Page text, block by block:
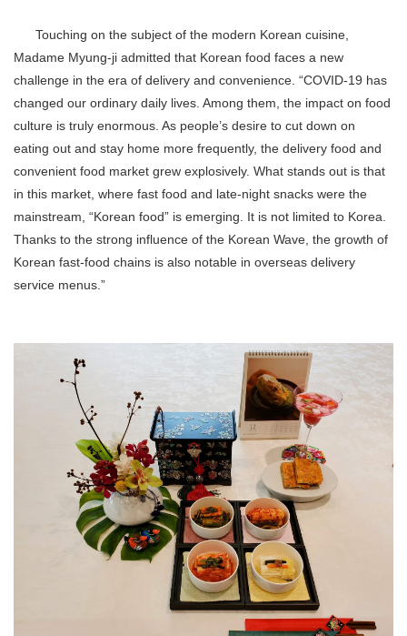
Touching on the subject of the modern Korean cuisine,
Madame Myung-ji admitted that Korean food faces a new
challenge in the era of delivery and convenience. “COVID-19 has
changed our ordinary daily lives. Among them, the impact on food
culture is truly enormous. As people’s desire to cut down on
eating out and stay home more frequently, the delivery food and
convenient food market grew explosively. What stands out is that
in this market, where fast food and late-night snacks were the
mainstream, “Korean food” is emerging. It is not limited to Korea.
Thanks to the strong influence of the Korean Wave, the growth of
Korean fast-food chains is also notable in overseas delivery
service menus.”